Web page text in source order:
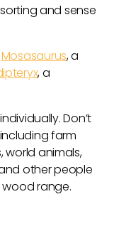
and sense
Mosasaurus, a
, a
Don’t
farm
world animals,
other people
range.